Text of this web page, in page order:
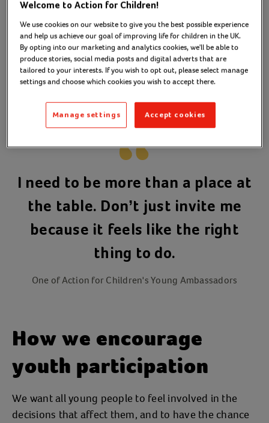
OurParticipation Strategy‘Nothing About Me,
Without Me' helps us to do this. It sets out the steps
we need to take to amplify young people’s voices.
We aim to increase the level of influence they have
on the decisions that affect them both now and in
I need to be more than a place at
the table. Don’t just invite me
because it feels like the right
thing to do.
One of Action for Children's Young Ambassadors
How we encourage
youth participation
We want all young people to feel involved in the
decisions that affect them, and to have the chance
Welcome to Action for Children!
We use cookies on our website to give you the best possible experience
and help us achieve our goal of improving life for children in the UK.
By opting into our marketing and analytics cookies, we'll be able to
produce stories, social media posts and digital adverts that are
tailored to your interests. If you wish to opt out, please select manage
settings and choose which cookies you wish to accept there.
Accept cookies
Manage settings